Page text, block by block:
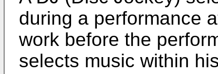
during a performance
work before the
selects music within